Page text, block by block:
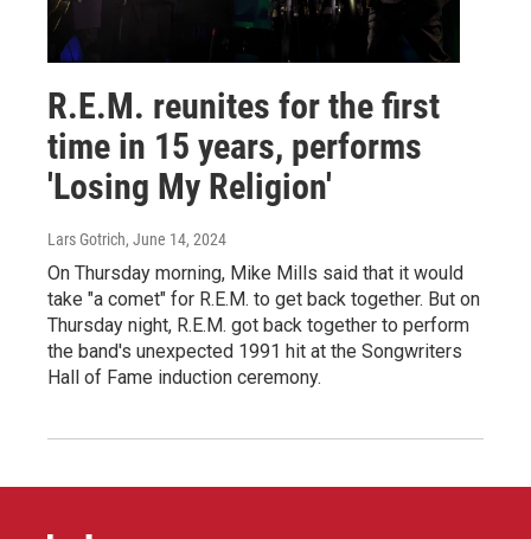
R.E.M. reunites for the first
time in 15 years, performs
'Losing My Religion'
Lars Gotrich, June 14, 2024
On Thursday morning, Mike Mills said that it would
take "a comet" for R.E.M. to get back together. But on
Thursday night, R.E.M. got back together to perform
the band's unexpected 1991 hit at the Songwriters
Hall of Fame induction ceremony.